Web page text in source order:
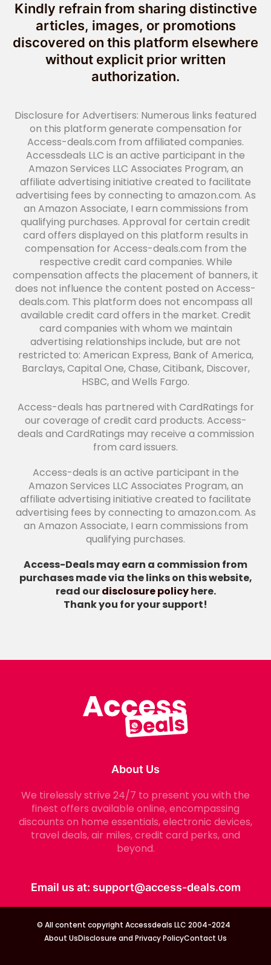
Kindly refrain from sharing distinctive
articles, images, or promotions
discovered on this platform elsewhere
without explicit prior written
authorization.
Disclosure for Advertisers: Numerous links featured
on this platform generate compensation for
Access-deals.com from affiliated companies.
Accessdeals LLC is an active participant in the
Amazon Services LLC Associates Program, an
affiliate advertising initiative created to facilitate
advertising fees by connecting to amazon.com. As
an Amazon Associate, I earn commissions from
qualifying purchases. Approval for certain credit
card offers displayed on this platform results in
compensation for Access-deals.com from the
respective credit card companies. While
compensation affects the placement of banners, it
does not influence the content posted on Access-
deals.com. This platform does not encompass all
available credit card offers in the market. Credit
card companies with whom we maintain
advertising relationships include, but are not
restricted to: American Express, Bank of America,
Barclays, Capital One, Chase, Citibank, Discover,
HSBC, and Wells Fargo.
Access-deals has partnered with CardRatings for
our coverage of credit card products. Access-
deals and CardRatings may receive a commission
from card issuers.
Access-deals is an active participant in the
Amazon Services LLC Associates Program, an
affiliate advertising initiative created to facilitate
advertising fees by connecting to amazon.com. As
an Amazon Associate, I earn commissions from
qualifying purchases.
Access-Deals may earn a commission from
purchases made via the links on this website,
read ourdisclosure policyhere.
Thank you for your support!
About Us
We tirelessly strive 24/7 to present you with the
finest offers available online, encompassing
discounts on home essentials, electronic devices,
travel deals, air miles, credit card perks, and
beyond.
Email us at: support@access-deals.com
© All content copyright Accessdeals LLC 2004-2024
About UsDisclosure and Privacy PolicyContact Us